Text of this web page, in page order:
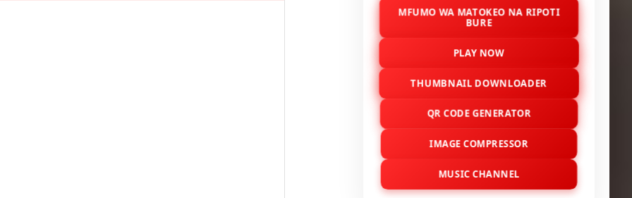
MFUMO WA MATOKEO NA RIPOTI
BURE
PLAY NOW
THUMBNAIL DOWNLOADER
QR CODE GENERATOR
IMAGE COMPRESSOR
MUSIC CHANNEL